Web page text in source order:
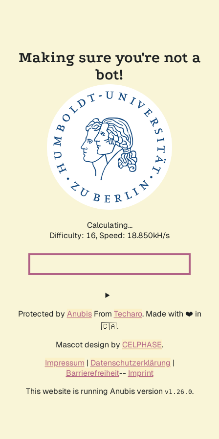
Making sure you're not a
bot!
Calculating...
Difficulty: 16, Speed: 18.850kH/s
Protected by AnubisFrom Techaro. Made with ❤️ in
🇨🇦.
Mascot design by CELPHASE.
Impressum | Datenschutzerklärung |
Barrierefreiheit-- Imprint
This website is running Anubis version v1.26.0.